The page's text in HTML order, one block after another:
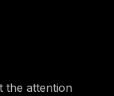
the attention